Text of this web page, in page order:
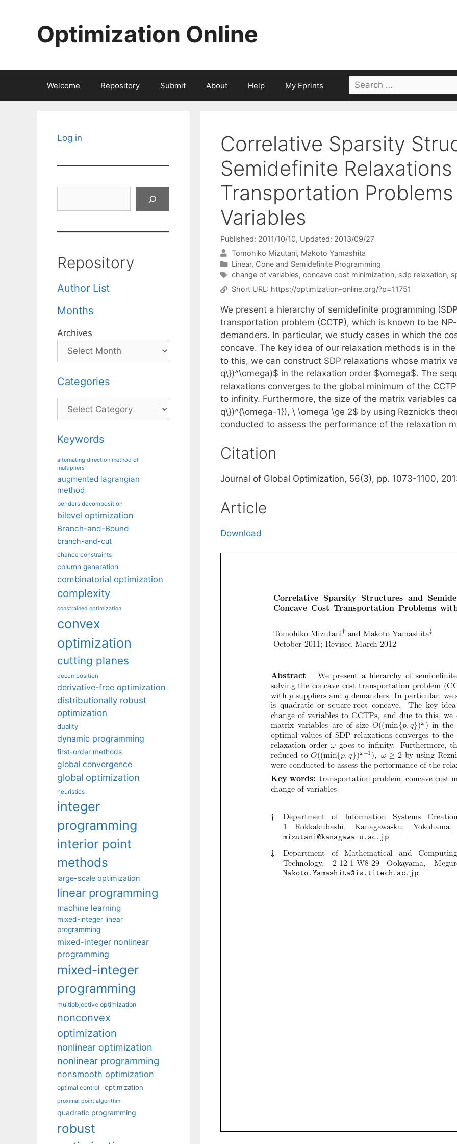
Optimization Online
Welcome Repository Submit About Help My Eprints
Search
for:
Correlative Sparsity
Semidefinite
Transportation
Variables
Published: 2011/10/10, Updated: 2013/09/27
Tomohiko Mizutani Makoto Yamashita
Categories
Linear, Cone and Semidefinite Programming
Tags
change of variables, concave cost minimization, sdp relaxation,
Short URL: https://optimization-online.org/?p=11751
We present a hierarchy of semidefinite programming
transportation problem (CCTP), which is known to be
demanders. In particular, we study cases in which the
concave. The key idea of our relaxation methods is in
to this, we can construct SDP relaxations whose matrix
q\})^\omega)$ in the relaxation order $\omega$. The
relaxations converges to the global minimum of the
to infinity. Furthermore, the size of the matrix variables
q\})^{\omega-1}), \ \omega \ge 2$ by using Reznick’s
conducted to assess the performance of the relaxation
Citation
Journal of Global Optimization, 56(3), pp. 1073-1100,
Article
Download
Log in
Repository
Author List
Months
Archives
Categories
Categories
Keywords
alternating direction method of
multipliers
augmented lagrangian
method
benders decomposition
bilevel optimization
Branch-and-Bound
branch-and-cut
chance constraints
column generation
combinatorial optimization
complexity
constrained optimization
convex
optimization
cutting planes
decomposition
derivative-free optimization
distributionally robust
optimization
duality
dynamic programming
first-order methods
global convergence
global optimization
heuristics
integer
programming
interior point
methods
large-scale optimization
linear programming
machine learning
mixed-integer linear
programming
mixed-integer nonlinear
programming
mixed-integer
programming
multiobjective optimization
nonconvex
optimization
nonlinear optimization
nonlinear programming
nonsmooth optimization
optimal control optimization
proximal point algorithm
quadratic programming
robust